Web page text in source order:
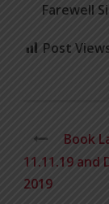
Farewell
Post
Book
11.11.19 and
2019